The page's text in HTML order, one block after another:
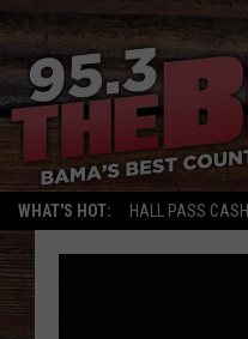
WHAT'S HOT: HALL PASS CASH